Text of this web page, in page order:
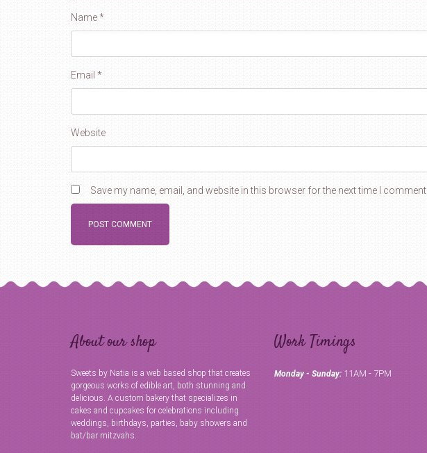
Name*
Email *
Website
Save my name, email, and website in this browser for the next time I comment.
About our shop
Sweets by Natia is a web based shop that creates
gorgeous works of edible art, both stunning and
delicious. A custom bakery that specializes in
cakes and cupcakes for celebrations including
weddings, birthdays, parties, baby showers and
bat/bar mitzvahs.
Work Timings
Monday - Sunday: 11AM - 7PM